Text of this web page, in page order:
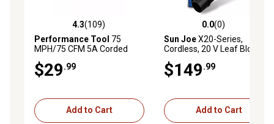
4.3 out of 5 stars with 109 reviews
4.3(109)
Performance Tool 75
MPH/75 CFM 5A Corded
Blower
$29.99
Add to Cart
0.0 out of 5 stars with 0
0.0(0)
Sun JoeX20-Series,
Cordless, 20 V Leaf Blower
$149.99
Add to Cart